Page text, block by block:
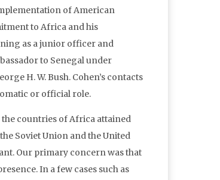
of American
to Africa and his
as a junior officer and
to Senegal under
H. W. Bush. Cohen’s contacts
or official role.
the countries of Africa attained
Soviet Union and the United
Our primary concern was that
In a few cases such as